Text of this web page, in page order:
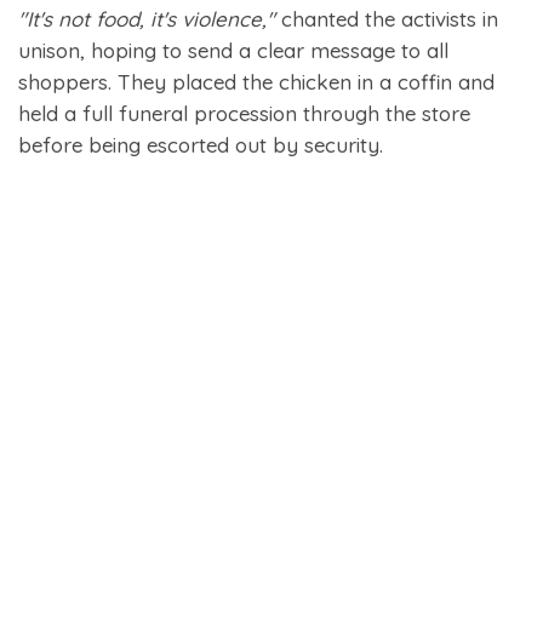
"It's not food, it's violence,"chanted the activists in
unison, hoping to send a clear message to all
shoppers. They placed the chicken in a coffin and
held a full funeral procession through the store
before being escorted out by security.